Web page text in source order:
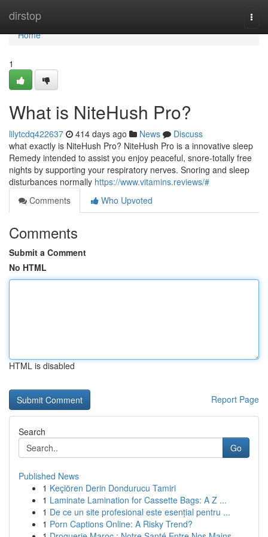
dirstop
Home
Home
1
What is NiteHush Pro?
lilytcdq422637 414 days ago News
Discuss
what exactly is NiteHush Pro? NiteHush Pro is a innovative sleep
Remedy intended to assist you enjoy peaceful, snore-totally free
nights by supporting your respiratory nerves. Snoring and sleep
disturbances normally https://www.vitamins.reviews/#
Comments
Who Upvoted
Comments
Submit a Comment
No HTML
HTML is disabled
Report Page
Search
Go
Published News
1 Keçiören Derin Dondurucu Tamiri
1 Laminate Lamination for Cassette Bags: A Z ...
1 De ce un site profesional este esențial pentru ...
1 Porn Captions Online: A Risky Trend?